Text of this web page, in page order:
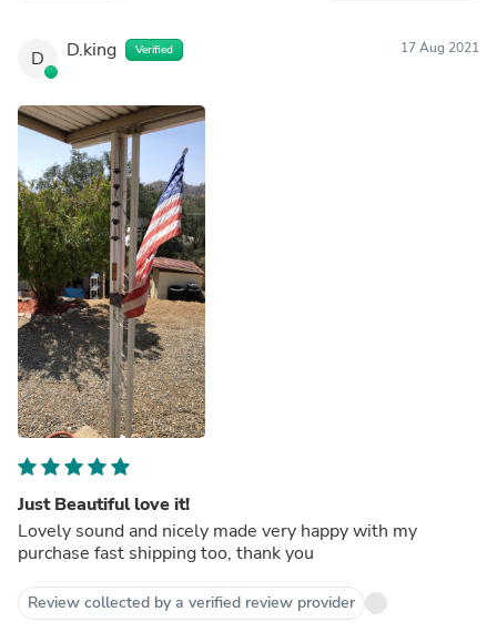
D D.king Verified 17 Aug 2021
Just Beautiful love it!
Lovely sound and nicely made very happy with my
purchase fast shipping too, thank you
Review collected by a verified review provider